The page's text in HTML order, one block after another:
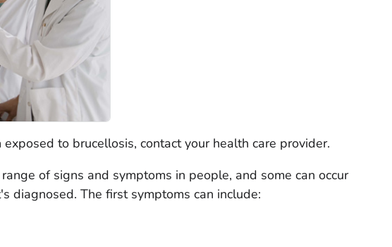
to brucellosis, contact your health care provider.
of signs and symptoms in people, and some can occur
diagnosed. The first symptoms can include: